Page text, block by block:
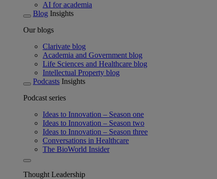
AI for academia
Blog Insights
Our blogs
Clarivate blog
Academia and Government blog
Life Sciences and Healthcare blog
Intellectual Property blog
Podcasts Insights
Podcast series
Ideas to Innovation – Season one
Ideas to Innovation – Season two
Ideas to Innovation – Season three
Conversations in Healthcare
The BioWorld Insider
Thought Leadership